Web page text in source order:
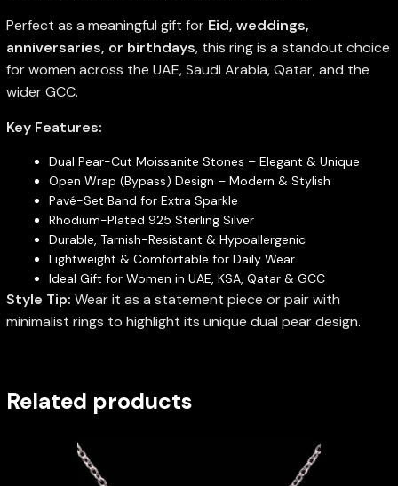
Perfect as a meaningful gift for Eid, weddings,
anniversaries, or birthdays, this ring is a standout choice
for women across the UAE, Saudi Arabia, Qatar, and the
wider GCC.
Key Features:
Dual Pear-Cut Moissanite Stones – Elegant & Unique
Open Wrap (Bypass) Design – Modern & Stylish
Pavé-Set Band for Extra Sparkle
Rhodium-Plated 925 Sterling Silver
Durable, Tarnish-Resistant & Hypoallergenic
Lightweight & Comfortable for Daily Wear
Ideal Gift for Women in UAE, KSA, Qatar & GCC
Style Tip: Wear it as a statement piece or pair with
minimalist rings to highlight its unique dual pear design.
Related products